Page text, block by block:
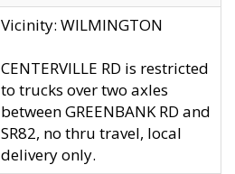
Vicinity: WILMINGTON
CENTERVILLE RD is restricted
to trucks over two axles
between GREENBANK RD and
SR82, no thru travel, local
delivery only.